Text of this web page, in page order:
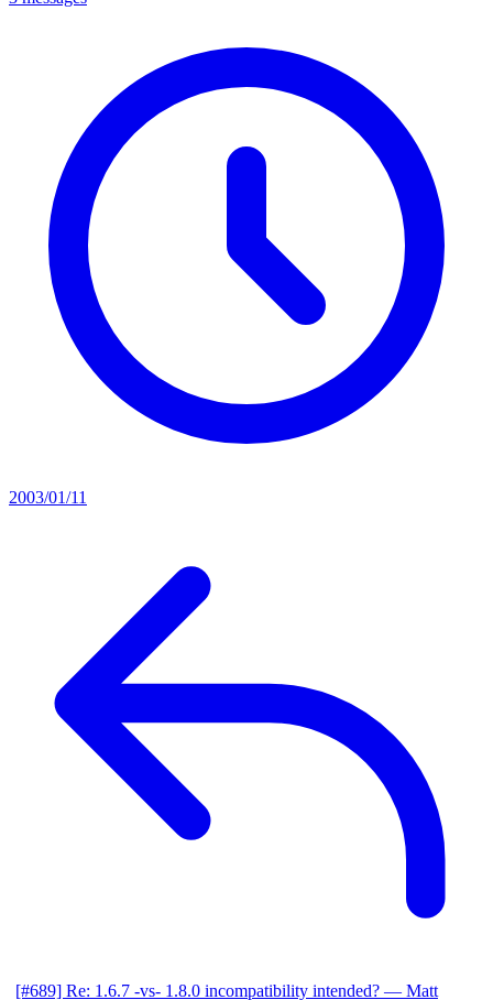
2003/01/11
[#689] Re: 1.6.7 -vs- 1.8.0 incompatibility intended? — Matt